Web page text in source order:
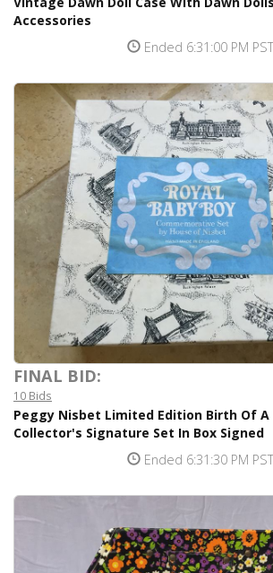
Accessories
Ended 6:31:00 PM PST
FINAL BID:
10 Bids
Peggy Nisbet Limited Edition Birth Of A
Collector's Signature Set In Box Signed
Ended 6:31:30 PM PST